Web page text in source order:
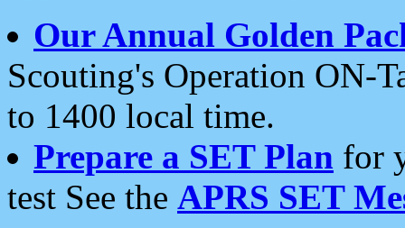
Our Annual Golden
Scouting's Operation ON-
to 1400 local time.
Prepare a SET Plan for
test See the APRS SET